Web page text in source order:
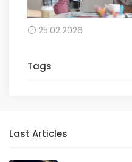
25.02.2026
Tags
Last Articles